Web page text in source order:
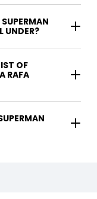
UNDER?
OF
RAFA